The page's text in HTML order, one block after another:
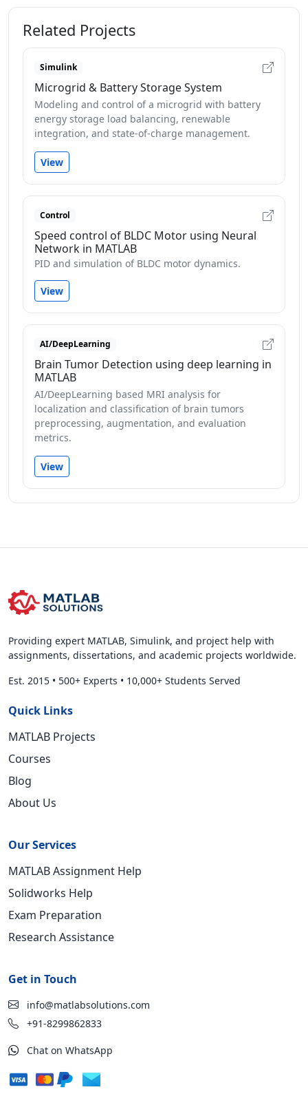
Related Projects
Simulink
Microgrid & Battery Storage System
Modeling and control of a microgrid with battery
energy storage load balancing, renewable
integration, and state-of-charge management.
View
Control
Speed control of BLDC Motor using Neural
Network in MATLAB
PID and simulation of BLDC motor dynamics.
View
AI/DeepLearning
Brain Tumor Detection using deep learning in
MATLAB
AI/DeepLearning based MRI analysis for
localization and classification of brain tumors
preprocessing, augmentation, and evaluation
metrics.
View
Providing expert MATLAB, Simulink, and project help with
assignments, dissertations, and academic projects worldwide.
Est. 2015 • 500+ Experts • 10,000+ Students Served
Quick Links
MATLAB Projects
Courses
Blog
About Us
Our Services
MATLAB Assignment Help
Solidworks Help
Exam Preparation
Research Assistance
Get in Touch
info@matlabsolutions.com
+91-8299862833
Chat on WhatsApp